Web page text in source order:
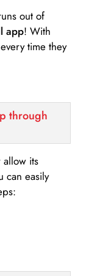
out of
app! With
time they
through
allow its
can easily